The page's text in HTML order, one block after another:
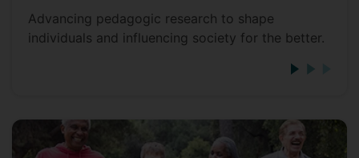
Advancing pedagogic research to shape
individuals and influencing society for the better.